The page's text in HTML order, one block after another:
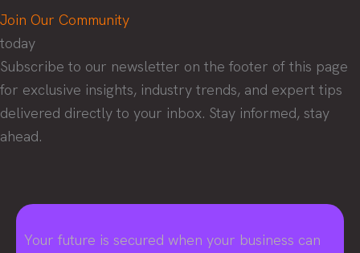
Join Our Community
today
Subscribe to our newsletter on the footer of this page
for exclusive insights, industry trends, and expert tips
delivered directly to your inbox. Stay informed, stay
ahead.
Your future is secured when your business can